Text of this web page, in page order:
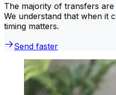
The majority of transfers are
We understand that when it
timing matters.
Send faster